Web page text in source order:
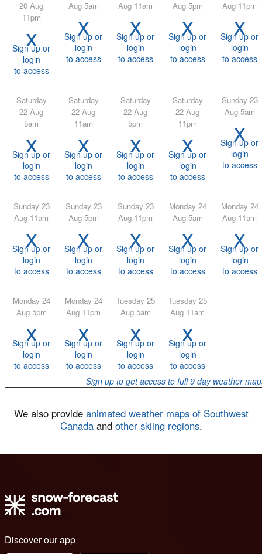
20 Aug
11pm
x
Sign up or
login
to access
Aug 5am
x
Sign up or
login
to access
Aug 11am
x
Sign up or
login
to access
Aug 5pm
x
Sign up or
login
to access
Aug 11pm
x
Sign up or
login
to access
Saturday
22 Aug
5am
x
Sign up or
login
to access
Saturday
22 Aug
11am
x
Sign up or
login
to access
Saturday
22 Aug
5pm
x
Sign up or
login
to access
Saturday
22 Aug
11pm
x
Sign up or
login
to access
Sunday 23
Aug 5am
x
Sign up or
login
to access
Sunday 23
Aug 11am
x
Sign up or
login
to access
Sunday 23
Aug 5pm
x
Sign up or
login
to access
Sunday 23
Aug 11pm
x
Sign up or
login
to access
Monday 24
Aug 5am
x
Sign up or
login
to access
Monday 24
Aug 11am
x
Sign up or
login
to access
Monday 24
Aug 5pm
x
Sign up or
login
to access
Monday 24
Aug 11pm
x
Sign up or
login
to access
Tuesday 25
Aug 5am
x
Sign up or
login
to access
Tuesday 25
Aug 11am
x
Sign up or
login
to access
Sign up to get access to full 9 day weather
We also provide animated weather maps of Southwest
Canadaand other skiing regions.
Discover our app